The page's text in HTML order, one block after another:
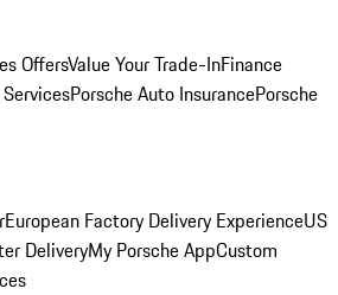
OffersValue Your Trade-InFinance
Porsche Auto InsurancePorsche
European Factory Delivery ExperienceUS
DeliveryMy Porsche AppCustom